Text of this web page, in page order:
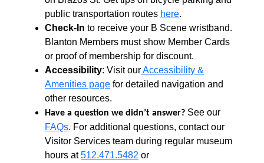
public transportation routes here.
Check-In to receive your B Scene wristband.
Blanton Members must show Member Cards
or proof of membership for discount.
Accessibility: Visit ourAccessibility &
Amenities page for detailed navigation and
other resources.
Have a question we didn’t answer? See our
FAQs. For additional questions, contact our
Visitor Services team during regular museum
hours at512.471.5482 or